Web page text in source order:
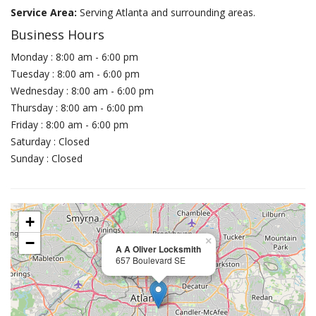
Service Area: Serving Atlanta and surrounding areas.
Business Hours
Monday : 8:00 am - 6:00 pm
Tuesday : 8:00 am - 6:00 pm
Wednesday : 8:00 am - 6:00 pm
Thursday : 8:00 am - 6:00 pm
Friday : 8:00 am - 6:00 pm
Saturday : Closed
Sunday : Closed
A A Oliver Locksmith
657 Boulevard SE
×
+
−